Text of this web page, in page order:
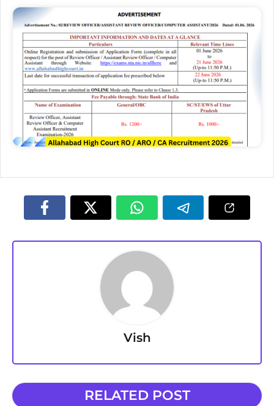
Vish
RELATED POST